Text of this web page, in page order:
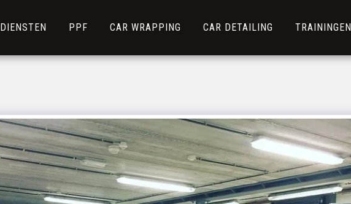
DIENSTEN PPF CAR WRAPPING CAR DETAILING TRAININGEN